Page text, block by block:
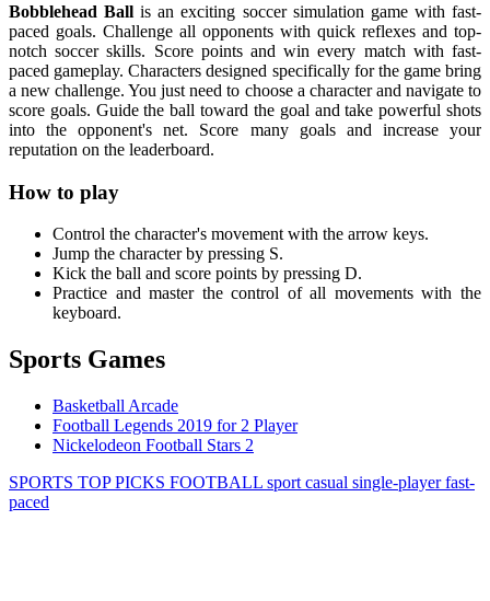
Bobblehead Ball is an exciting soccer simulation game with fast-
paced goals. Challenge all opponents with quick reflexes and top-
notch soccer skills. Score points and win every match with fast-
paced gameplay. Characters designed specifically for the game bring
a new challenge. You just need to choose a character and navigate to
score goals. Guide the ball toward the goal and take powerful shots
into the opponent's net. Score many goals and increase your
reputation on the leaderboard.
How to play
Control the character's movement with the arrow keys.
Jump the character by pressing S.
Kick the ball and score points by pressing D.
Practice and master the control of all movements with the
keyboard.
Sports Games
Basketball Arcade
Football Legends 2019 for 2 Player
Nickelodeon Football Stars 2
SPORTS TOP PICKS FOOTBALL sport casual single-playerfast-
paced